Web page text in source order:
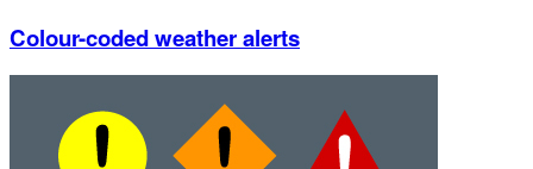
Colour-coded weather alerts